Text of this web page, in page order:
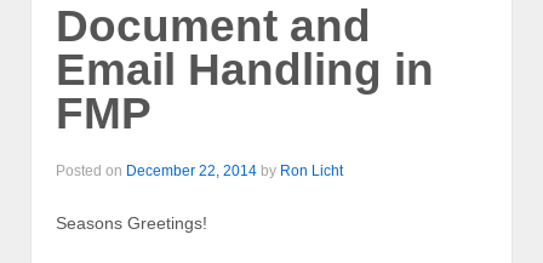
Document and
Email Handling in
FMP
Posted on December 22, 2014 by Ron Licht
Seasons Greetings!